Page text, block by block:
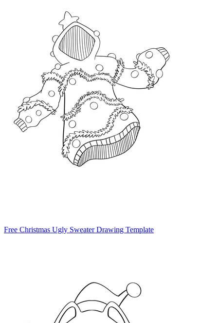
Free Christmas Ugly Sweater Drawing Template